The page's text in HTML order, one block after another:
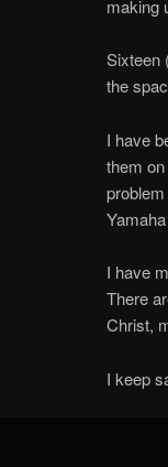
making
Sixteen
the
I have
them
I have
There
Christ,
I keep